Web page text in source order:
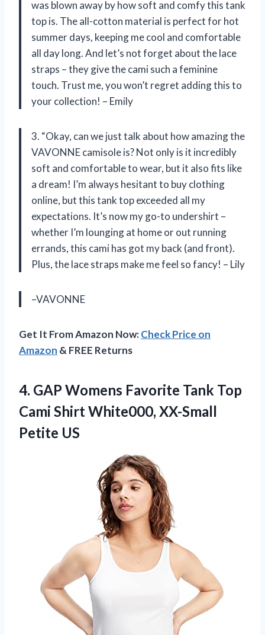
was blown away by how soft and comfy this tank
top is. The all-cotton material is perfect for hot
summer days, keeping me cool and comfortable
all day long. And let’s not forget about the lace
straps – they give the cami such a feminine
touch. Trust me, you won’t regret adding this to
your collection! – Emily
3. “Okay, can we just talk about how amazing the
VAVONNE camisole is? Not only is it incredibly
soft and comfortable to wear, but it also fits like
a dream! I’m always hesitant to buy clothing
online, but this tank top exceeded all my
expectations. It’s now my go-to undershirt –
whether I’m lounging at home or out running
errands, this cami has got my back (and front).
Plus, the lace straps make me feel so fancy! – Lily
–VAVONNE
Get It From Amazon Now:Check Price on
Amazon & FREE Returns
4. GAP Womens Favorite Tank Top
Cami Shirt White000, XX-Small
Petite US